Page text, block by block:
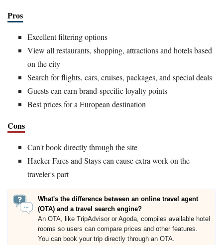
Pros
Excellent filtering options
View all restaurants, shopping, attractions and hotels based
on the city
Search for flights, cars, cruises, packages, and special deals
Guests can earn brand-specific loyalty points
Best prices for a European destination
Cons
Can't book directly through the site
Hacker Fares and Stays can cause extra work on the
traveler's part
What's the difference between an online travel agent
(OTA) and a travel search engine?
An OTA, like TripAdvisor or Agoda, compiles available hotel
rooms so users can compare prices and other features.
You can book your trip directly through an OTA.